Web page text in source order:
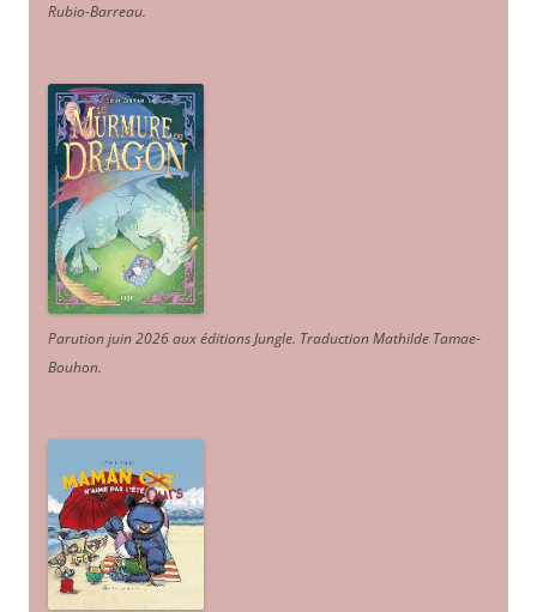
Rubio-Barreau.
Parution juin 2026 aux éditions Jungle. Traduction Mathilde Tamae-
Bouhon.